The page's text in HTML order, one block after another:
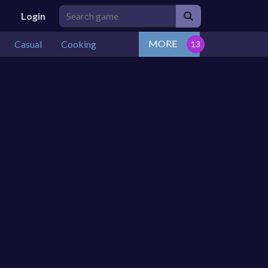
Login
Casual Cooking MORE